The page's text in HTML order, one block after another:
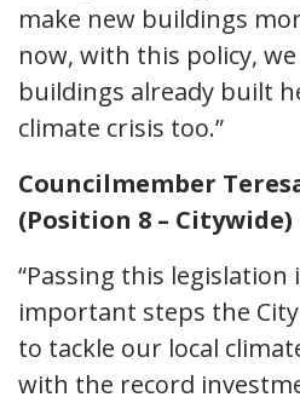
make new buildings
now, with this policy,
buildings already built
climate crisis too.”
Councilmember
(Position 8 – Citywide)
“Passing this
important steps the
to tackle our local
with the record